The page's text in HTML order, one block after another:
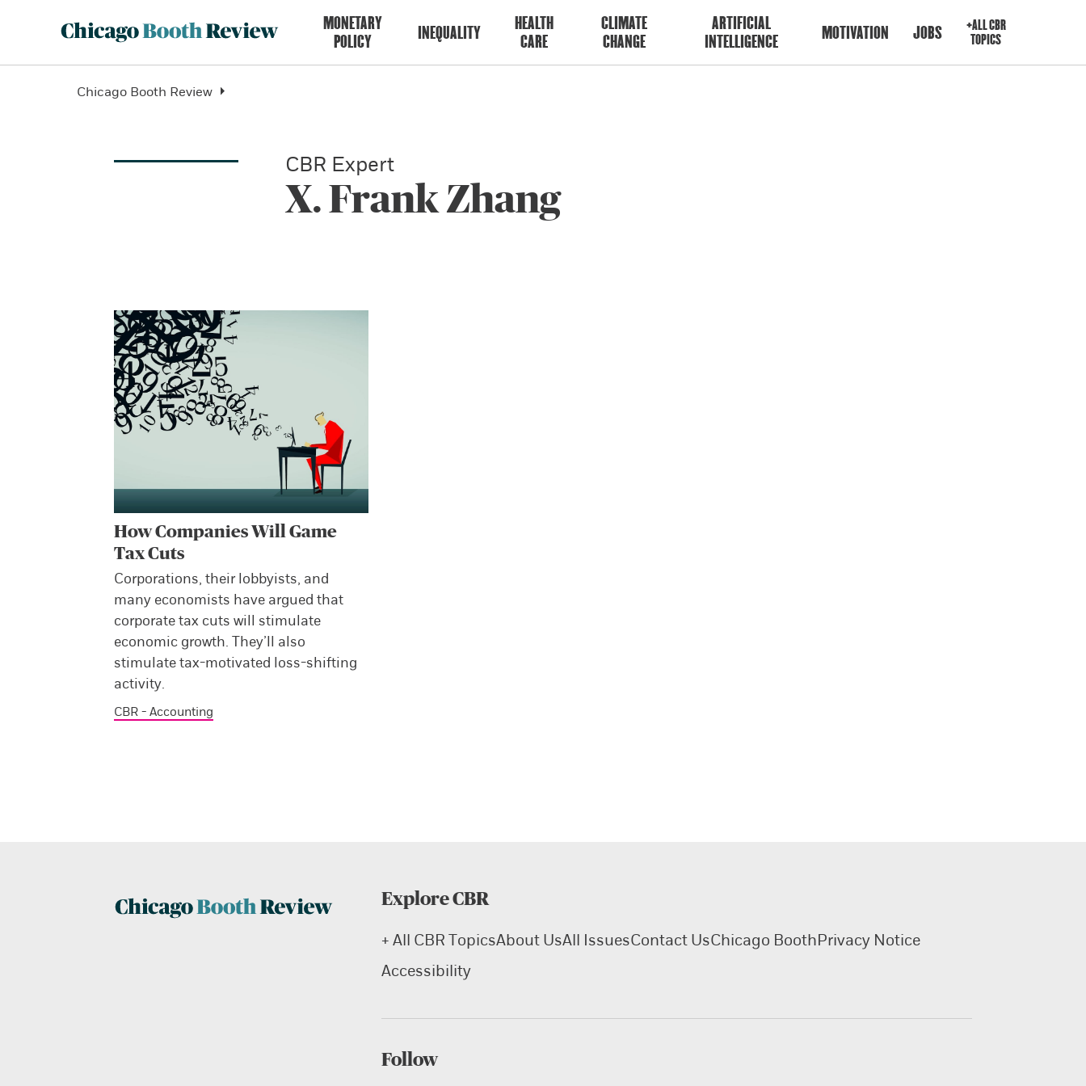
MONETARY
POLICY
INEQUALITY
HEALTH
CARE
CLIMATE
CHANGE
ARTIFICIAL
INTELLIGENCE
MOTIVATION JOBS
+ALL CBR
TOPICS
Chicago Booth Review
CBR Expert
X. Frank Zhang
How Companies Will Game
Tax Cuts
Corporations, their lobbyists, and
many economists have argued that
corporate tax cuts will stimulate
economic growth. They’ll also
stimulate tax-motivated loss-shifting
activity.
CBR - Accounting
Explore CBR
+ All CBR TopicsAbout UsAll IssuesContact UsChicago BoothPrivacy Notice
Accessibility
Follow